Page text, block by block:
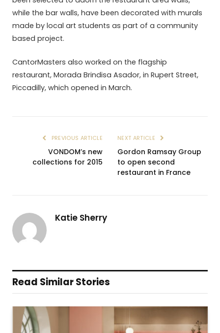
while the bar walls, have been decorated with murals
made by local art students as part of a community
based project.
CantorMasters also worked on the flagship
restaurant, Morada Brindisa Asador, in Rupert Street,
Piccadilly, which opened in March.
PREVIOUS ARTICLE
VONDOM’s new
collections for 2015
NEXT ARTICLE
Gordon Ramsay Group
to open second
restaurant in France
Katie Sherry
Read Similar Stories